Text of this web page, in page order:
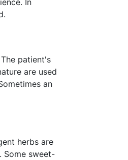
patient's
are used
an
herbs are
Some sweet-